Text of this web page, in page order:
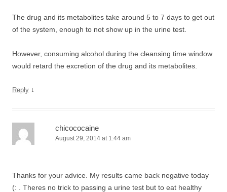
The drug and its metabolites take around 5 to 7 days to get out
of the system, enough to not show up in the urine test.
However, consuming alcohol during the cleansing time window
would retard the excretion of the drug and its metabolites.
Reply ↓
chicococaine
August 29, 2014 at 1:44 am
Thanks for your advice. My results came back negative today
(: . Theres no trick to passing a urine test but to eat healthy